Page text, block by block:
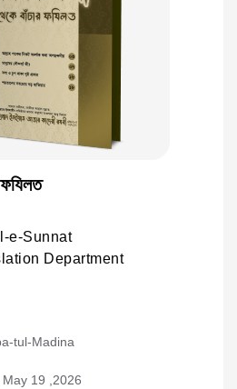
e-Sunnat
Department
tul-Madina
May 19 ,2026